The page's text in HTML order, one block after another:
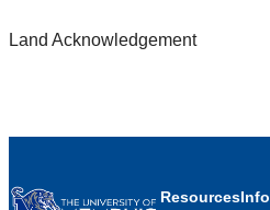
Land Acknowledgement
ResourcesInfo